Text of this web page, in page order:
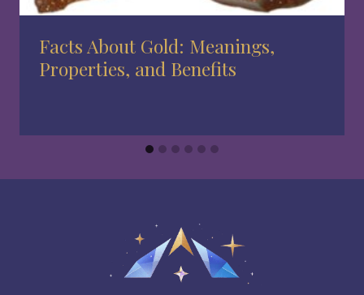
Facts About Gold: Meanings,
Properties, and Benefits